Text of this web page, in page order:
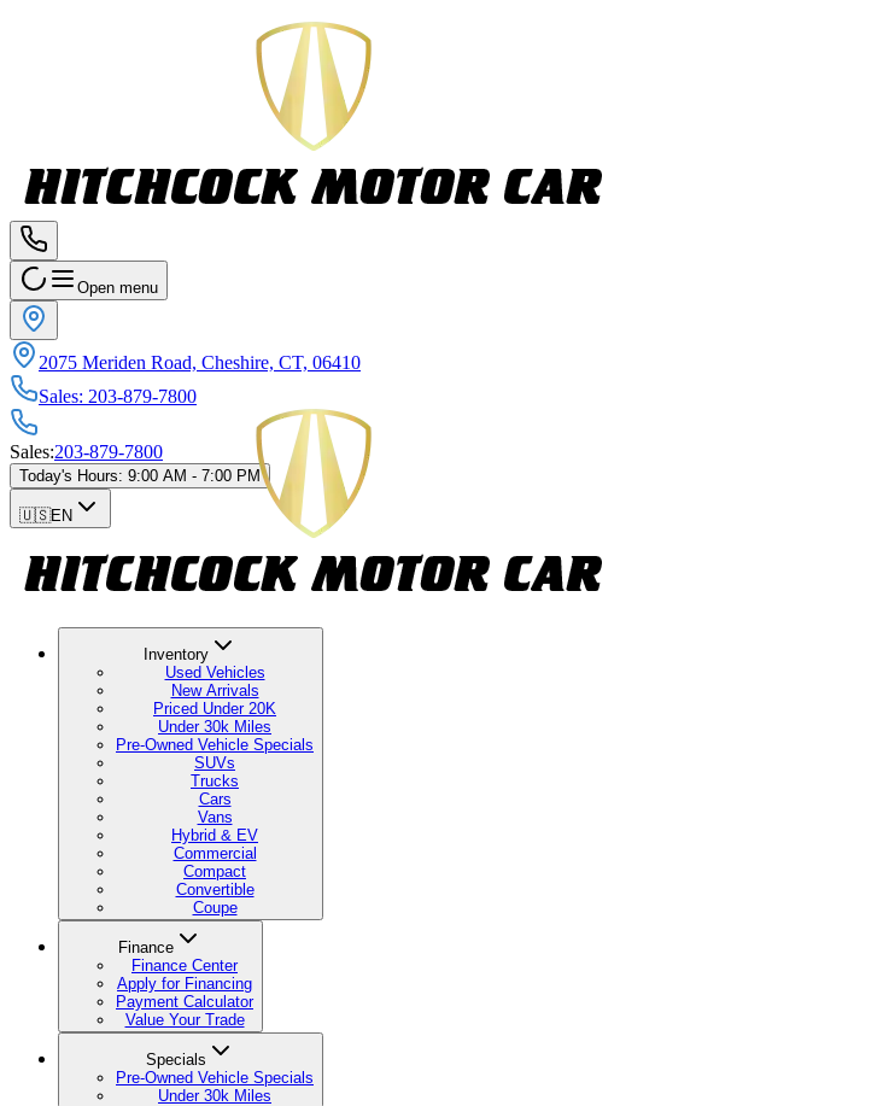
Open menu
2075 Meriden Road, Cheshire, CT, 06410
Sales: 203-879-7800
Sales:203-879-7800
Today's Hours: 9:00 AM - 7:00 PM
🇺🇸EN
Inventory
Used Vehicles
New Arrivals
Priced Under 20K
Under 30k Miles
Pre-Owned Vehicle Specials
SUVs
Trucks
Cars
Vans
Hybrid & EV
Commercial
Compact
Convertible
Coupe
Finance
Finance Center
Apply for Financing
Payment Calculator
Value Your Trade
Specials
Pre-Owned Vehicle Specials
Under 30k Miles